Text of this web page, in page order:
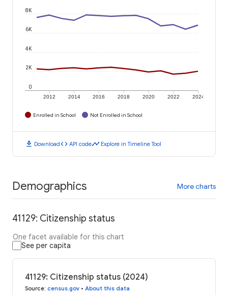
2012 2014 2016 2018 2020 2022 2024
0
2K
4K
6K
8K
Enrolled in School Not Enrolled in School
download Downloadcode API codetimeline Explore in Timeline Tool
Demographics More charts
41129: Citizenship status
One facet available for this chart
See per capita
41129: Citizenship status (2024)
Source: census.gov • About this data